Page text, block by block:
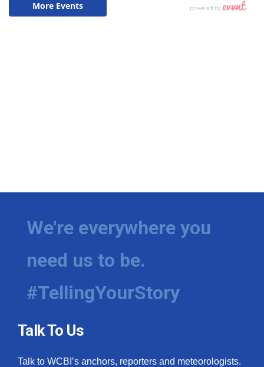
We're everywhere you
need us to be.
#TellingYourStory
Talk To Us
Talk to WCBI’s anchors, reporters and meteorologists.